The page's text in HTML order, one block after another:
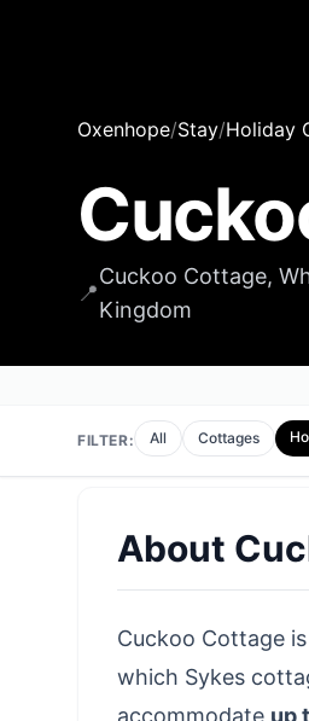
Oxenhope/Stay/Holiday
📍
Cuckoo Cottage,
Kingdom
FILTER: All Cottages
About
Cuckoo Cottage
which Sykes
accommodate up